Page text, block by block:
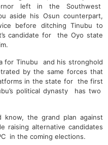
left in the Southwest
aside his Osun counterpart,
before ditching Tinubu to
candidate for the Oyo state
for Tinubu and his stronghold
by the same forces that
in the state for the first
political dynasty has two
the grand plan against
raising alternative candidates
in the coming elections.